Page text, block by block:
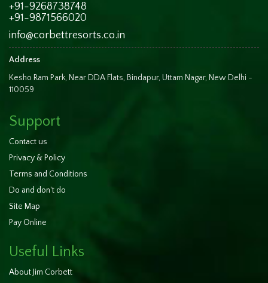
+91-9268738748
+91-9871566020
info@corbettresorts.co.in
Address
Kesho Ram Park, Near DDA Flats, Bindapur, Uttam Nagar, New Delhi -
110059
Support
Contact us
Privacy & Policy
Terms and Conditions
Do and don't do
Site Map
Pay Online
Useful Links
About Jim Corbett